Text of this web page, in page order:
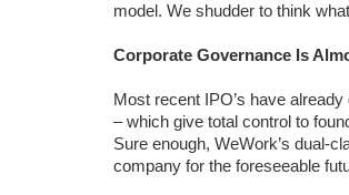
model. We shudder to think
Corporate Governance Is
Most recent IPO’s have
– which give total control to
Sure enough, WeWork’s dual-
company for the foreseeable